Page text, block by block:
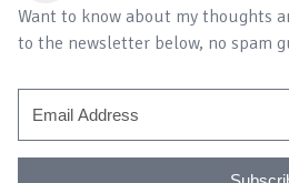
Want to know about my thoughts
to the newsletter below, no spam